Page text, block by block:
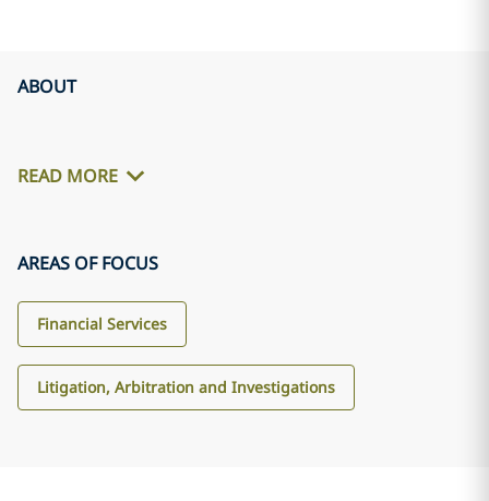
ABOUT
READ MORE
AREAS OF FOCUS
Financial Services
Litigation, Arbitration and Investigations